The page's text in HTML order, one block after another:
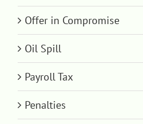
Offer in Compromise
Oil Spill
Payroll Tax
Penalties